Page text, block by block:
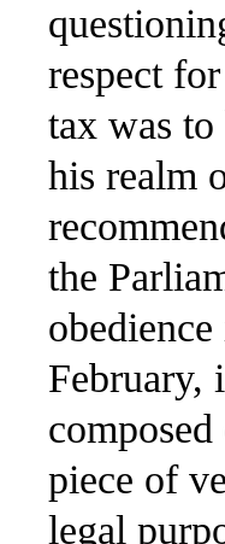
respect
tax was to
his realm
the
February,
piece of
legal